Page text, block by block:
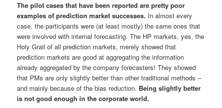
The pilot cases that have been reported are prettypoor
examples of prediction market successes. In almost every
case, the participants were (at least mostly) the same ones that
were involved with internal forecasting. The HP markets, yes, the
Holy Grail of all prediction markets, merely showed that
prediction markets are good at aggregating the information
already aggregated by the company forecasters! They showed
that PMs are only slightly better than other traditional methods –
and mainly because of the bias reduction. Beingslightly better
isnot good enough in the corporate world.